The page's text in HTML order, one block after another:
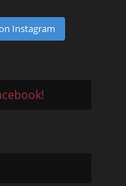
Instagram